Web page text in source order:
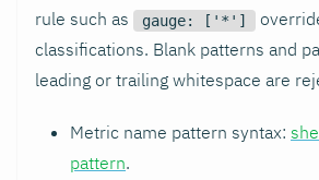
rule such as
gauge: ['*']
classifications. Blank patterns and
leading or trailing whitespace are
Metric name pattern syntax:
pattern.